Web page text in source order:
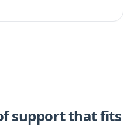
support that fits